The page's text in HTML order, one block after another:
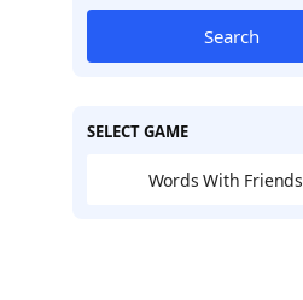
Search
SELECT GAME
Words With Friends